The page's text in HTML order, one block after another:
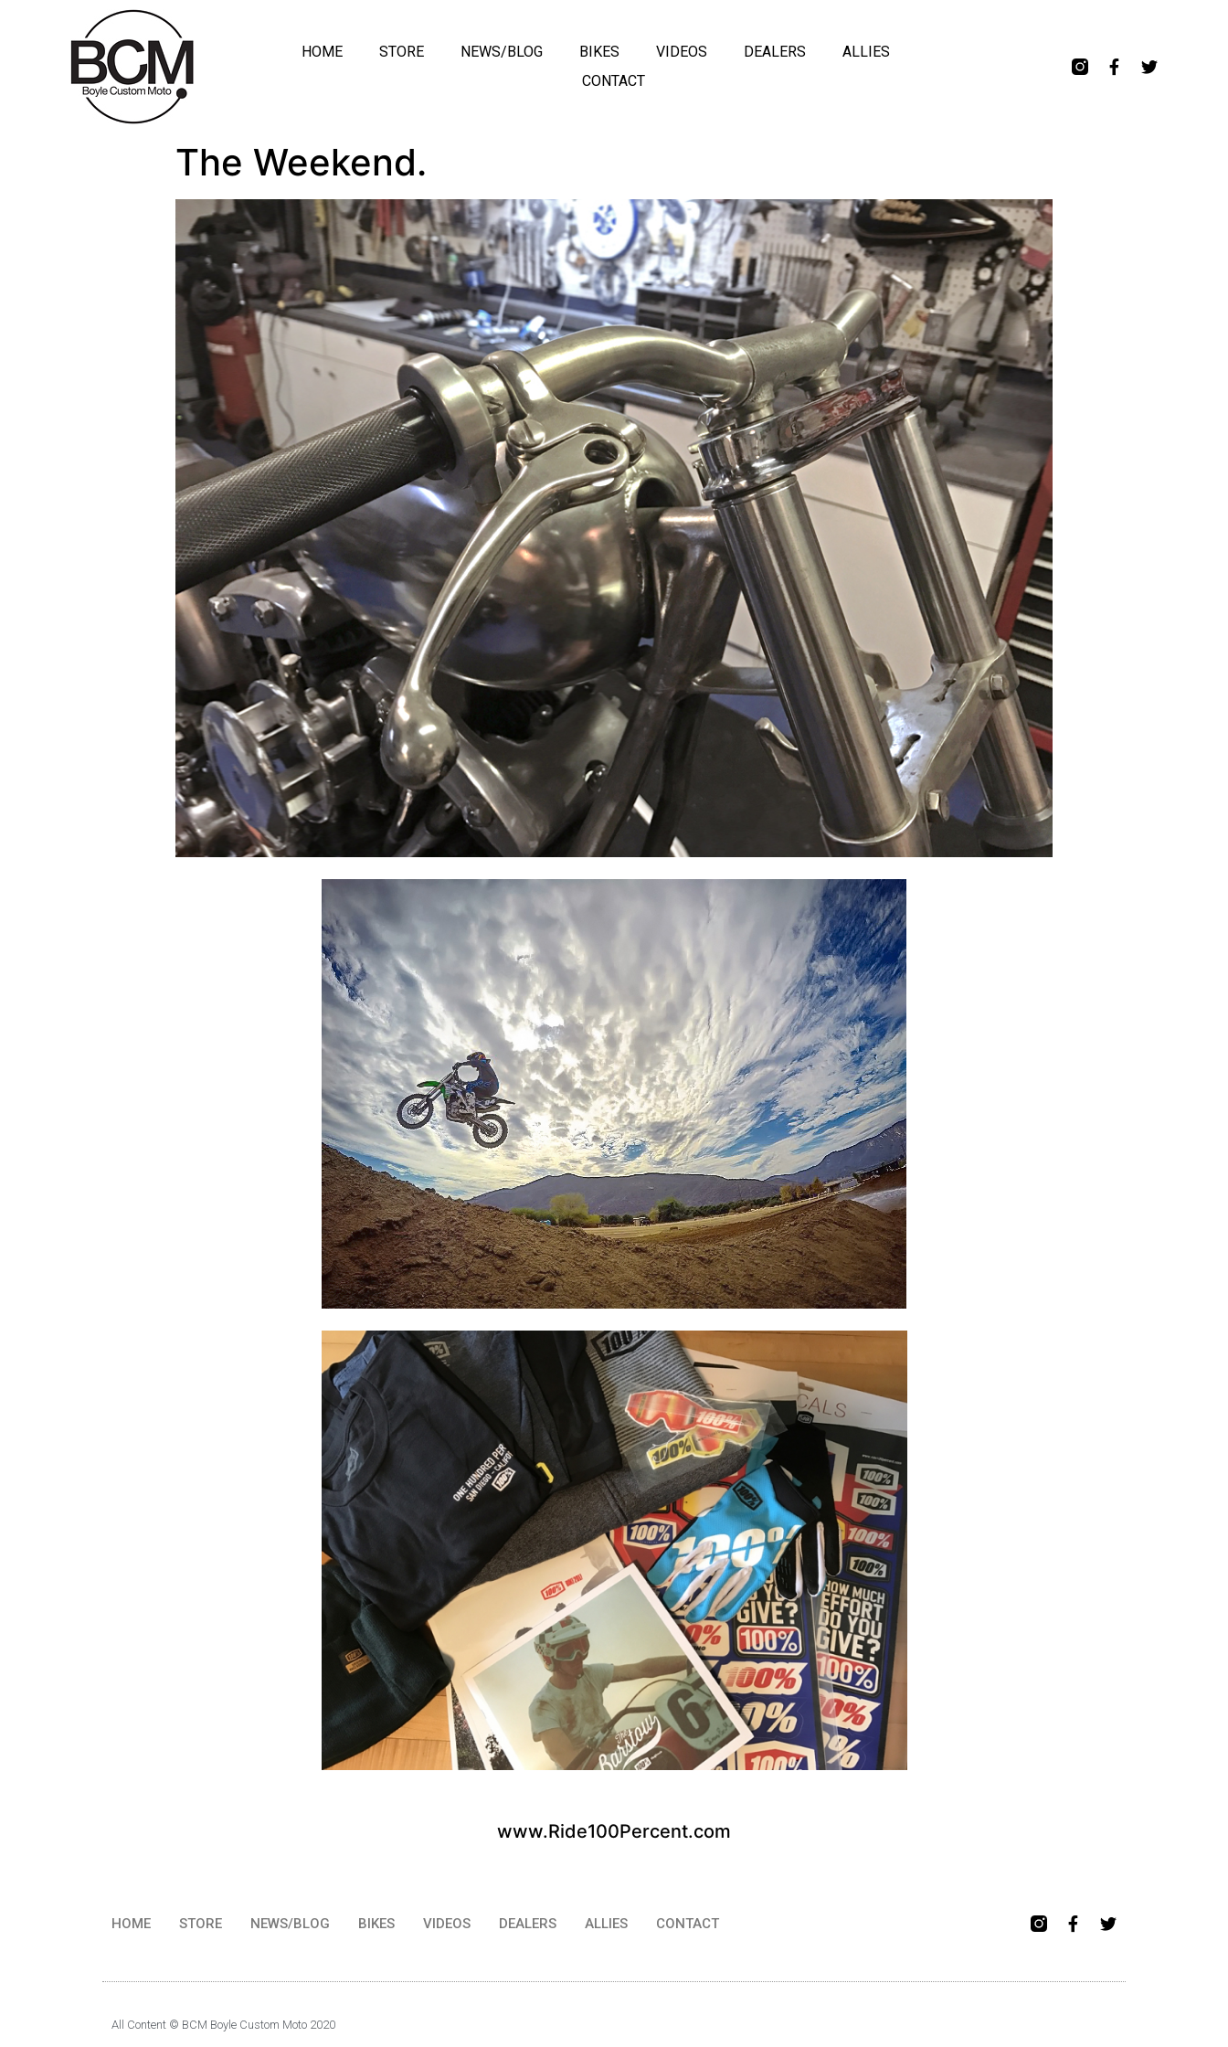
HOME STORE NEWS/BLOG BIKES VIDEOS DEALERS
ALLIES
CONTACT
The Weekend.
www.Ride100Percent.com
HOME STORE NEWS/BLOG BIKES VIDEOS DEALERS ALLIES CONTACT
All Content © BCM Boyle Custom Moto 2020